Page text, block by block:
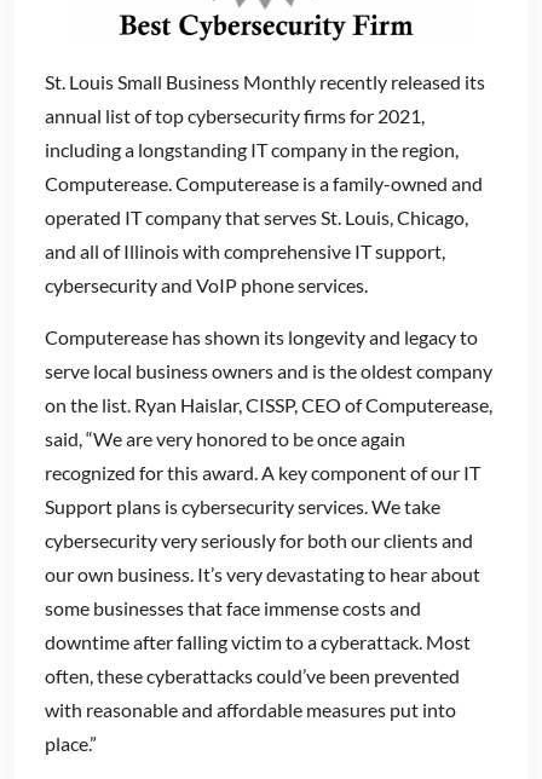
St. Louis Small Business Monthly recently released its
annual list of top cybersecurity firms for 2021,
including a longstanding IT company in the region,
Computerease. Computerease is a family-owned and
operated IT company that serves St. Louis, Chicago,
and all of Illinois with comprehensive IT support,
cybersecurity and VoIP phone services.
Computerease has shown its longevity and legacy to
serve local business owners and is the oldest company
on the list. Ryan Haislar, CISSP, CEO of Computerease,
said, “We are very honored to be once again
recognized for this award. A key component of our IT
Support plans is cybersecurity services. We take
cybersecurity very seriously for both our clients and
our own business. It’s very devastating to hear about
some businesses that face immense costs and
downtime after falling victim to a cyberattack. Most
often, these cyberattacks could’ve been prevented
with reasonable and affordable measures put into
place.”